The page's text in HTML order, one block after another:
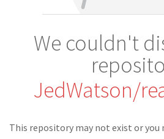
We couldn't
JedWatson/
This repository may not exist or you